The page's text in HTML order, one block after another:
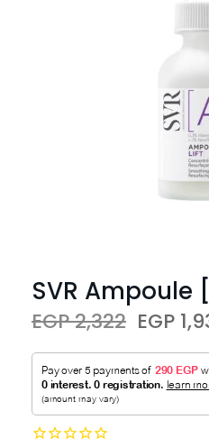
SVR Ampoule
EGP 2,322 EGP